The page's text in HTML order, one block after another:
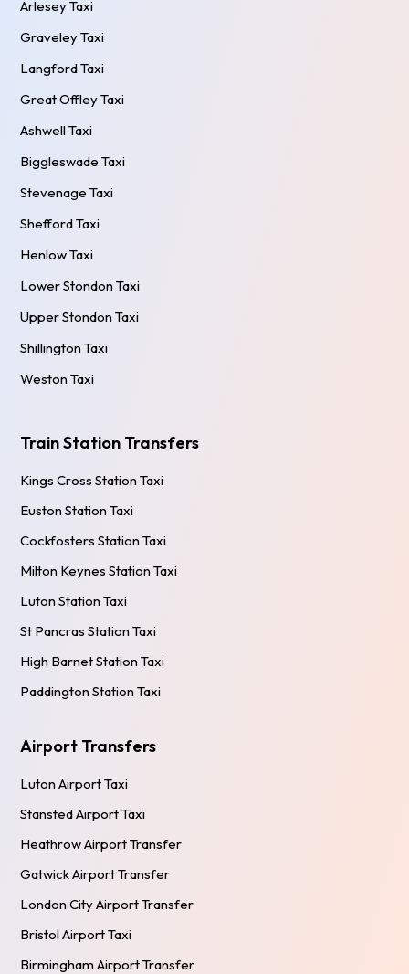
Arlesey Taxi
Graveley Taxi
Langford Taxi
Great Offley Taxi
Ashwell Taxi
Biggleswade Taxi
Stevenage Taxi
Shefford Taxi
Henlow Taxi
Lower Stondon Taxi
Upper Stondon Taxi
Shillington Taxi
Weston Taxi
Train Station Transfers
Kings Cross Station Taxi
Euston Station Taxi
Cockfosters Station Taxi
Milton Keynes Station Taxi
Luton Station Taxi
St Pancras Station Taxi
High Barnet Station Taxi
Paddington Station Taxi
Airport Transfers
Luton Airport Taxi
Stansted Airport Taxi
Heathrow Airport Transfer
Gatwick Airport Transfer
London City Airport Transfer
Bristol Airport Taxi
Birmingham Airport Transfer